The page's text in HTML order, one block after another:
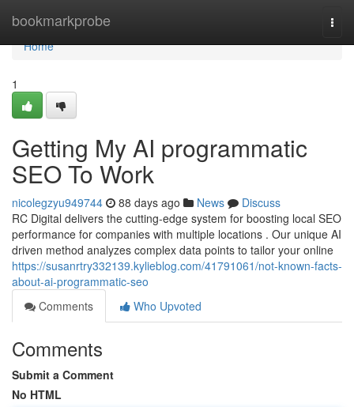
bookmarkprobe
Home
Home
1
Getting My AI programmatic
SEO To Work
nicolegzyu949744 88 days ago News
Discuss
RC Digital delivers the cutting-edge system for boosting local SEO
performance for companies with multiple locations . Our unique AI
driven method analyzes complex data points to tailor your online
https://susanrtry332139.kylieblog.com/41791061/not-known-facts-
about-ai-programmatic-seo
Comments
Who Upvoted
Comments
Submit a Comment
No HTML